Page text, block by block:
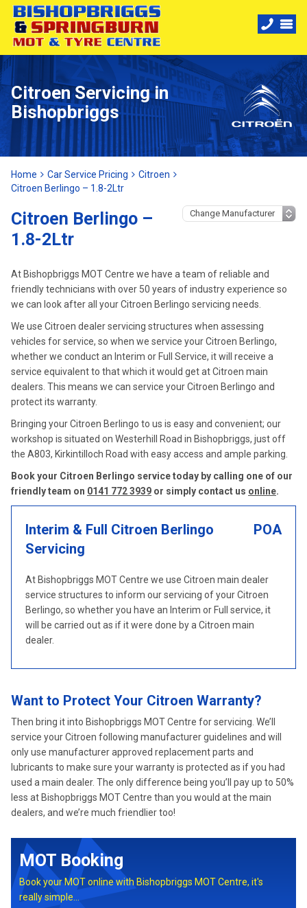
Citroen Servicing in
Bishopbriggs
Home Car Service Pricing
Citroen
Citroen Berlingo – 1.8-2Ltr
Citroen Berlingo –
1.8-2Ltr
At Bishopbriggs MOT Centre we have a team of reliable and
friendly technicians with over 50 years of industry experience so
we can look after all your Citroen Berlingo servicing needs.
We use Citroen dealer servicing structures when assessing
vehicles for service, so when we service your Citroen Berlingo,
whether we conduct an Interim or Full Service, it will receive a
service equivalent to that which it would get at Citroen main
dealers. This means we can service your Citroen Berlingo and
protect its warranty.
Bringing your Citroen Berlingo to us is easy and convenient; our
workshop is situated on Westerhill Road in Bishopbriggs, just off
the A803, Kirkintilloch Road with easy access and ample parking.
Book your Citroen Berlingo service today by calling one of our
friendly team on 0141 772 3939 or simply contact us online.
Interim & Full Citroen Berlingo
Servicing
POA
At Bishopbriggs MOT Centre we use Citroen main dealer
service structures to inform our servicing of your Citroen
Berlingo, so whether you have an Interim or Full service, it
will be carried out as if it were done by a Citroen main
dealer.
Want to Protect Your Citroen Warranty?
Then bring it into Bishopbriggs MOT Centre for servicing. We’ll
service your Citroen following manufacturer guidelines and will
only use manufacturer approved replacement parts and
lubricants to make sure your warranty is protected as if you had
used a main dealer. The only difference being you’ll pay up to 50%
less at Bishopbriggs MOT Centre than you would at the main
dealers, and we’re much friendlier too!
MOT Booking
Book your MOT online with Bishopbriggs MOT Centre, it's
really simple...